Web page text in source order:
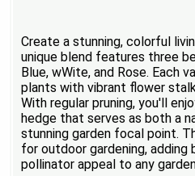
Create a stunning, colorful
unique blend features three
Blue, wWite, and Rose. Each
plants with vibrant flower
With regular pruning, you'll
hedge that serves as both a
stunning garden focal point.
for outdoor gardening, adding
pollinator appeal to any